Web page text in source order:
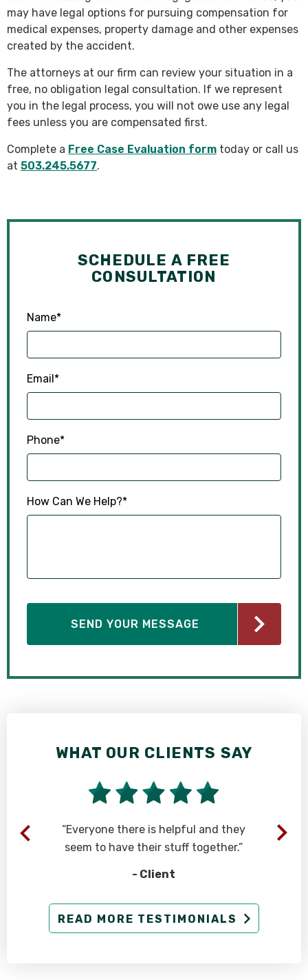
may have legal options for pursuing compensation for
medical expenses, property damage and other expenses
created by the accident.
The attorneys at our firm can review your situation in a
free, no obligation legal consultation. If we represent
you in the legal process, you will not owe use any legal
fees unless you are compensated first.
Complete a Free Case Evaluation form today or call us
at 503.245.5677.
SCHEDULE A FREE
CONSULTATION
Name*
Email*
Phone*
How Can We Help?*
WHAT OUR CLIENTS SAY
“Everyone there is helpful and they
seem to have their stuff together.”
- Client
READ MORE TESTIMONIALS